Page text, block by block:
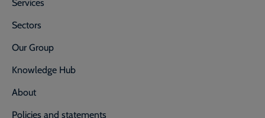
Sectors
Our Group
Knowledge Hub
About
Policies and statements